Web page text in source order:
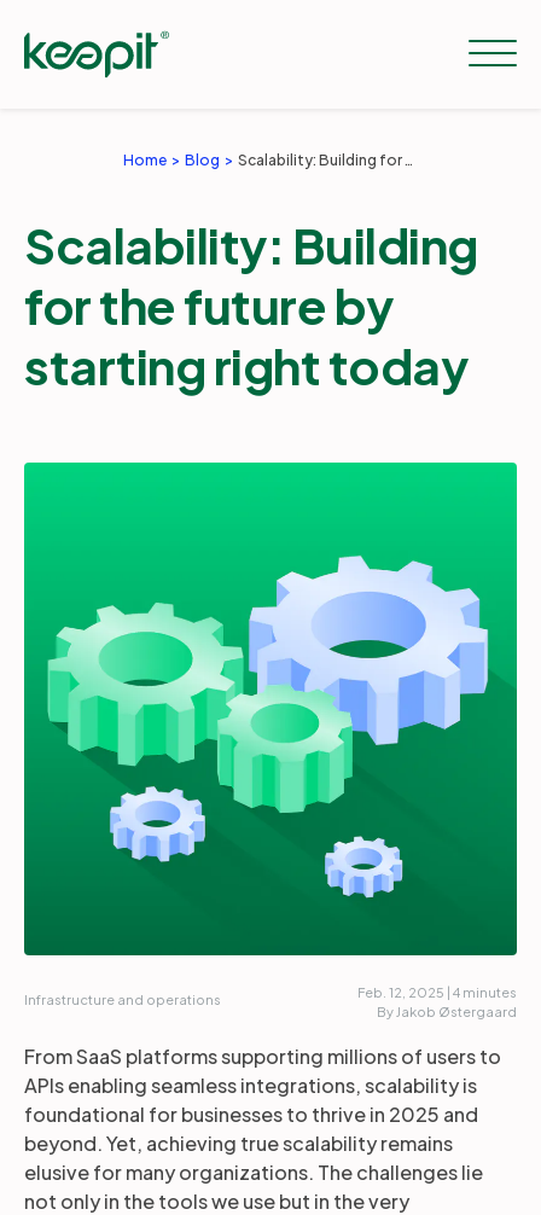
Services
Pricing
Partners
Login Support EN
Get a demo
Home Blog Scalability: Building for the future by starting right today
Scalability: Building
for the future by
starting right today
Infrastructure and operations
Feb. 12, 2025 | 4 minutes
By Jakob Østergaard
From SaaS platforms supporting millions of users to
APIs enabling seamless integrations, scalability is
foundational for businesses to thrive in 2025 and
beyond. Yet, achieving true scalability remains
elusive for many organizations. The challenges lie
not only in the tools we use but in the very